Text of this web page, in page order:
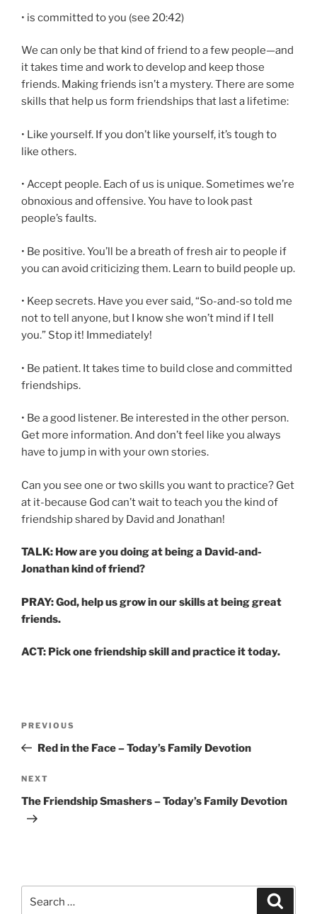
• is committed to you (see 20:42)
We can only be that kind of friend to a few people—and
it takes time and work to develop and keep those
friends. Making friends isn’t a mystery. There are some
skills that help us form friendships that last a lifetime:
• Like yourself. If you don’t like yourself, it’s tough to
like others.
• Accept people. Each of us is unique. Sometimes we’re
obnoxious and offensive. You have to look past
people’s faults.
• Be positive. You’ll be a breath of fresh air to people if
you can avoid criticizing them. Learn to build people up.
• Keep secrets. Have you ever said, “So-and-so told me
not to tell anyone, but I know she won’t mind if I tell
you.” Stop it! Immediately!
• Be patient. It takes time to build close and committed
friendships.
• Be a good listener. Be interested in the other person.
Get more information. And don’t feel like you always
have to jump in with your own stories.
Can you see one or two skills you want to practice? Get
at it-because God can’t wait to teach you the kind of
friendship shared by David and Jonathan!
TALK: How are you doing at being a David-and-
Jonathan kind of friend?
PRAY: God, help us grow in our skills at being great
friends.
ACT: Pick one friendship skill and practice it today.
Previous
Post
PREVIOUS
Red in the Face – Today’s Family Devotion
Next
Post
NEXT
The Friendship Smashers – Today’s Family Devotion